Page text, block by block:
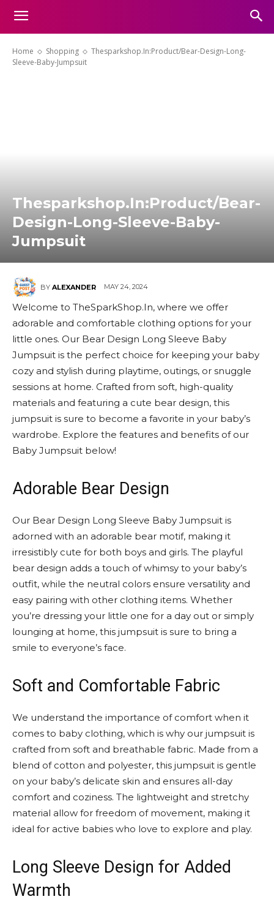
Home Shopping
Thesparkshop.In:Product/Bear-Design-Long-
Sleeve-Baby-Jumpsuit
Thesparkshop.In:Product/Bear-
Design-Long-Sleeve-Baby-
Jumpsuit
BY ALEXANDER MAY 24, 2024
Welcome to TheSparkShop.In, where we offer
adorable and comfortable clothing options for your
little ones. Our Bear Design Long Sleeve Baby
Jumpsuit is the perfect choice for keeping your baby
cozy and stylish during playtime, outings, or snuggle
sessions at home. Crafted from soft, high-quality
materials and featuring a cute bear design, this
jumpsuit is sure to become a favorite in your baby’s
wardrobe. Explore the features and benefits of our
Baby Jumpsuit below!
Adorable Bear Design
Our Bear Design Long Sleeve Baby Jumpsuit is
adorned with an adorable bear motif, making it
irresistibly cute for both boys and girls. The playful
bear design adds a touch of whimsy to your baby’s
outfit, while the neutral colors ensure versatility and
easy pairing with other clothing items. Whether
you’re dressing your little one for a day out or simply
lounging at home, this jumpsuit is sure to bring a
smile to everyone’s face.
Soft and Comfortable Fabric
We understand the importance of comfort when it
comes to baby clothing, which is why our jumpsuit is
crafted from soft and breathable fabric. Made from a
blend of cotton and polyester, this jumpsuit is gentle
on your baby’s delicate skin and ensures all-day
comfort and coziness. The lightweight and stretchy
material allow for freedom of movement, making it
ideal for active babies who love to explore and play.
Long Sleeve Design for Added
Warmth